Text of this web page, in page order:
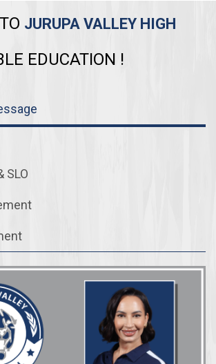
JURUPA VALLEY HIGH
EDUCATION !
SLO